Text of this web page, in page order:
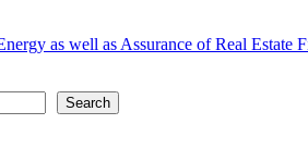
as well as Assurance of Real Estate
Search